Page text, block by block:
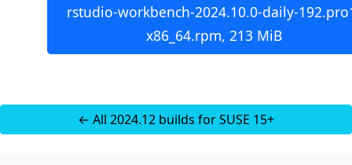
rstudio-workbench-2024.10.0-daily-
x86_64.rpm, 213 MiB
← All 2024.12 builds for SUSE 15+